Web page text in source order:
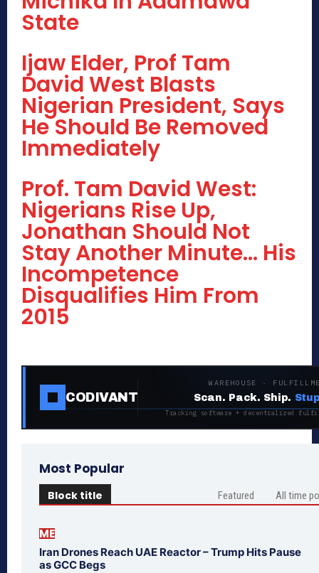
State
Ijaw Elder, Prof Tam
David West Blasts
Nigerian President, Says
He Should Be Removed
Immediately
Prof. Tam David West:
Nigerians Rise Up,
Jonathan Should Not
Stay Another Minute… His
Incompetence
Disqualifies Him From
2015
CODIVANT
WAREHOUSE ·
Scan. Pack. Ship.
Tracking software + decentralized
Most Popular
Block title Featured All time
ME
Iran Drones Reach UAE Reactor – Trump Hits Pause
as GCC Begs